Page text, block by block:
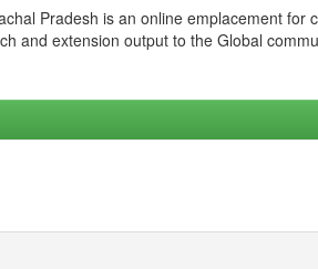
Pradesh is an online emplacement for
and extension output to the Global